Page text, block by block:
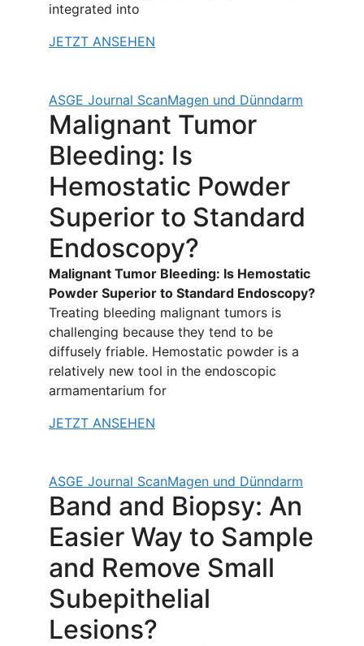
integrated into
JETZT ANSEHEN
ASGE Journal ScanMagen und Dünndarm
Malignant Tumor
Bleeding: Is
Hemostatic Powder
Superior to Standard
Endoscopy?
Malignant Tumor Bleeding: Is Hemostatic
Powder Superior to Standard Endoscopy?
Treating bleeding malignant tumors is
challenging because they tend to be
diffusely friable. Hemostatic powder is a
relatively new tool in the endoscopic
armamentarium for
JETZT ANSEHEN
ASGE Journal ScanMagen und Dünndarm
Band and Biopsy: An
Easier Way to Sample
and Remove Small
Subepithelial
Lesions?